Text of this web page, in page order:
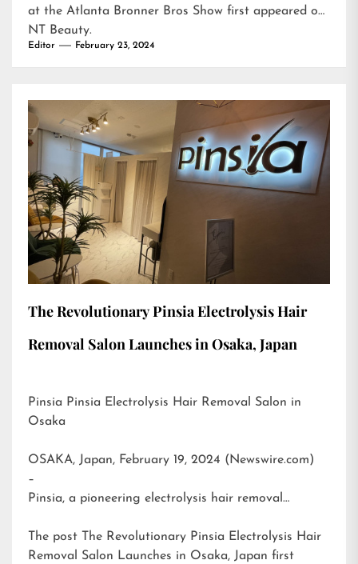
at the Atlanta Bronner Bros Show first appeared on
NT Beauty.
Editor February 23, 2024
The Revolutionary Pinsia Electrolysis Hair
Removal Salon Launches in Osaka, Japan
Pinsia Pinsia Electrolysis Hair Removal Salon in
Osaka
OSAKA, Japan, February 19, 2024 (Newswire.com)
–
Pinsia, a pioneering electrolysis hair removal…
The post
The Revolutionary Pinsia Electrolysis Hair
Removal Salon Launches in Osaka, Japan first